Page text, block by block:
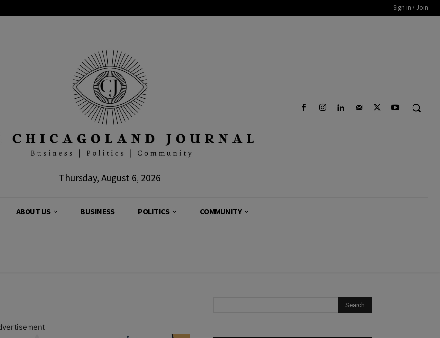
Sign in / Join
Thursday, August 6, 2026
ABOUT US BUSINESS POLITICS COMMUNITY